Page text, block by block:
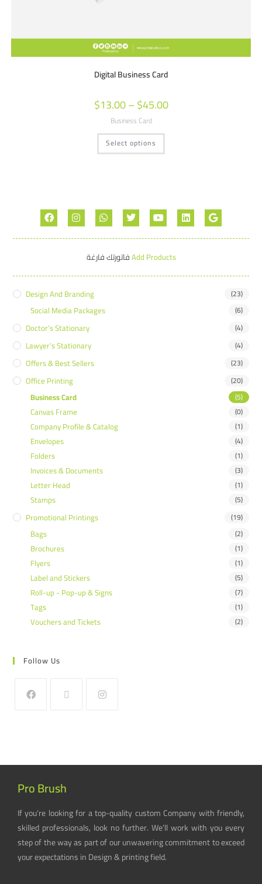
Digital Business Card
$13.00–$45.00
Business Card
Select options
Add Products
Design And Branding (23)
Social Media Packages (6)
Doctor’s Stationary (4)
Lawyer’s Stationary (4)
Offers & Best Sellers (23)
Office Printing (20)
Business Card (5)
Canvas Frame (0)
Company Profile & Catalog (1)
Envelopes (4)
Folders (1)
Invoices & Documents (3)
Letter Head (1)
Stamps (5)
Promotional Printings (19)
Bags (2)
Brochures (1)
Flyers (1)
Label and Stickers (5)
Roll-up - Pop-up & Signs (7)
Tags (1)
Vouchers and Tickets (2)
Follow Us
Pro Brush
If you’re looking for a top-quality custom Company with friendly,
skilled professionals, look no further. We’ll work with you every
step of the way as part of our unwavering commitment to exceed
your expectations in Design & printing field.